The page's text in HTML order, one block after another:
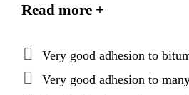
Read more +
Very good adhesion to
Very good adhesion to